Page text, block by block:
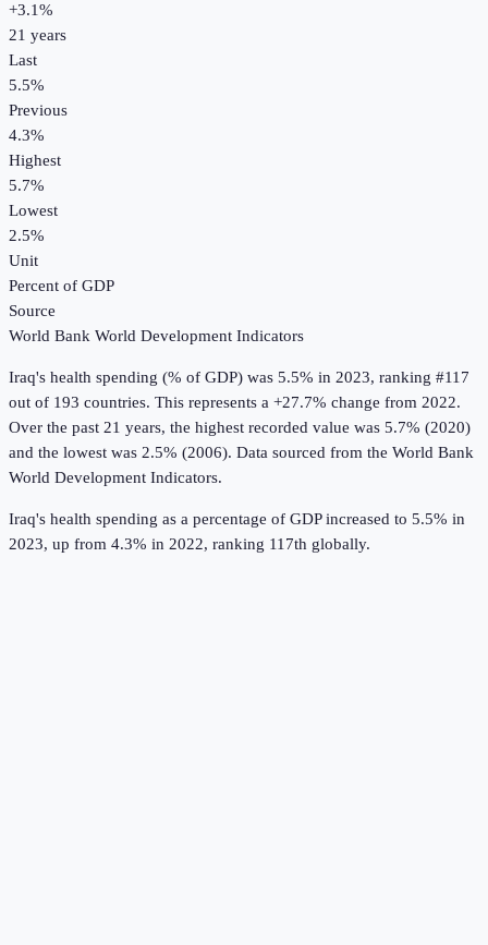
+3.1%
21 years
Last
5.5%
Previous
4.3%
Highest
5.7%
Lowest
2.5%
Unit
Percent of GDP
Source
World Bank World Development Indicators
Iraq's health spending (% of GDP) was 5.5% in 2023, ranking #117
out of 193 countries. This represents a +27.7% change from 2022.
Over the past 21 years, the highest recorded value was 5.7% (2020)
and the lowest was 2.5% (2006). Data sourced from the World Bank
World Development Indicators.
Iraq's health spending as a percentage of GDP increased to 5.5% in
2023, up from 4.3% in 2022, ranking 117th globally.